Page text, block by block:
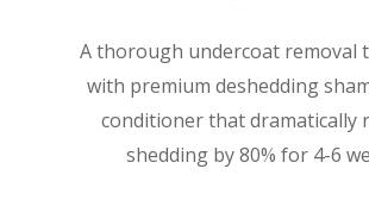
A thorough undercoat removal
with premium deshedding
conditioner that dramatically
shedding by 80% for 4-6